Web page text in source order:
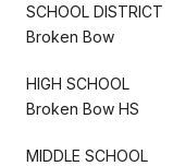
SCHOOL DISTRICT
Broken Bow
HIGH SCHOOL
Broken Bow HS
MIDDLE SCHOOL